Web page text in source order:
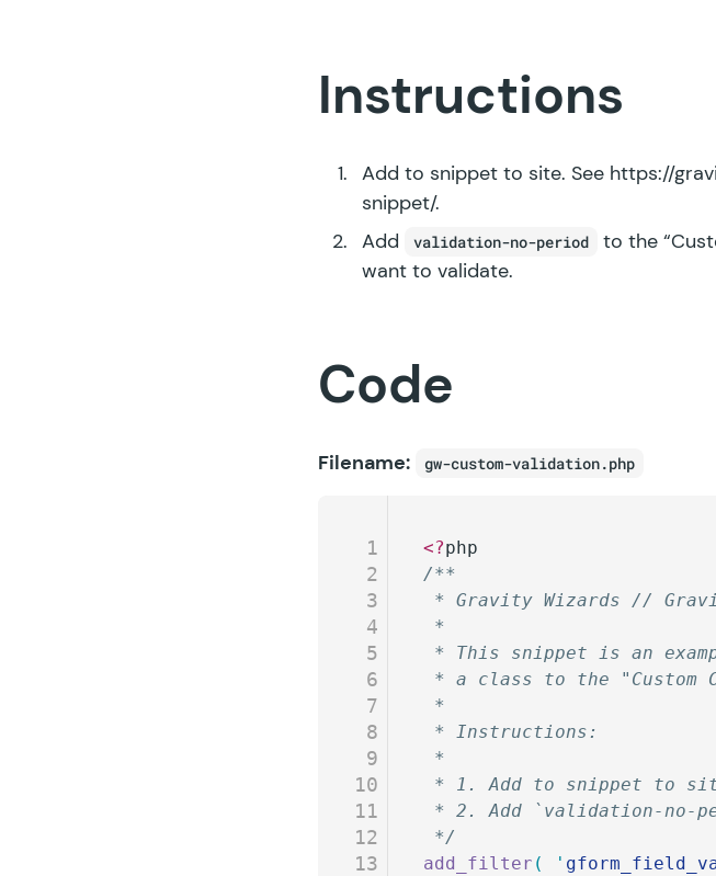
Instructions
Add to snippet to site. See https://
snippet/.
Add
validation-no-period
to the
want to validate.
Code
Filename: gw-custom-validation.php
1
2
3
4
5
6
7
8
9
10
11
12
13
<?php
/**
* Gravity Wizards //
*
* This snippet is an
* a class to the "Custom
*
* Instructions:
*
* 1. Add to snippet to
* 2. Add `validation-no-
*/
add_filter ( '